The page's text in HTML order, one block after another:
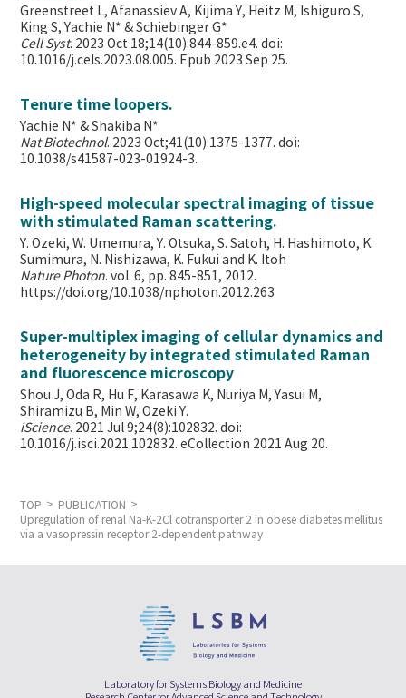
Greenstreet L, Afanassiev A, Kijima Y, Heitz M, Ishiguro S,
King S, Yachie N* & Schiebinger G*
Cell Syst. 2023 Oct 18;14(10):844-859.e4. doi:
10.1016/j.cels.2023.08.005. Epub 2023 Sep 25.
Tenure time loopers.
Yachie N* & Shakiba N*
Nat Biotechnol. 2023 Oct;41(10):1375-1377. doi:
10.1038/s41587-023-01924-3.
High-speed molecular spectral imaging of tissue
with stimulated Raman scattering.
Y. Ozeki, W. Umemura, Y. Otsuka, S. Satoh, H. Hashimoto, K.
Sumimura, N. Nishizawa, K. Fukui and K. Itoh
Nature Photon. vol. 6, pp. 845-851, 2012.
https://doi.org/10.1038/nphoton.2012.263
Super-multiplex imaging of cellular dynamics and
heterogeneity by integrated stimulated Raman
and fluorescence microscopy
Shou J, Oda R, Hu F, Karasawa K, Nuriya M, Yasui M,
Shiramizu B, Min W,Ozeki Y.
iScience. 2021 Jul 9;24(8):102832. doi:
10.1016/j.isci.2021.102832. eCollection 2021 Aug 20.
TOP
PUBLICATION
Upregulation of renal Na-K-2Cl cotransporter 2 in obese diabetes mellitus
via a vasopressin receptor 2-dependent pathway
Laboratory for Systems Biology and Medicine